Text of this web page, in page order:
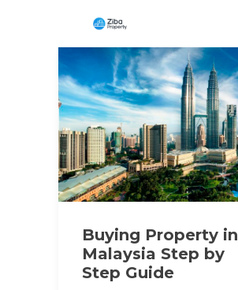
Buying Property in
Malaysia Step by
Step Guide